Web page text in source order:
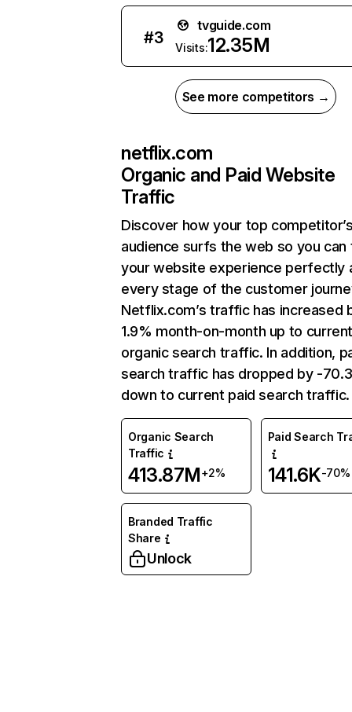
#3
tvguide.com
Visits:12.35M
See more competitors →
netflix.com
Organic and Paid Website
Traffic
Discover how your top
audience surfs the web so you can
your website experience perfectly
every stage of the customer
Netflix.com’s traffic has increased
1.9% month-on-month up to
organic search traffic. In addition,
search traffic has dropped by -
down to current paid search traffic.
Organic Search
Traffic
413.87M+2%
Paid Search
141.6K-70%
Branded Traffic
Share
Unlock